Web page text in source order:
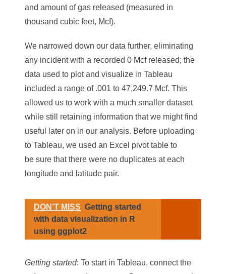
and amount of gas released (measured in
thousand cubic feet, Mcf).
We narrowed down our data further, eliminating
any incident with a recorded 0 Mcf released; the
data used to plot and visualize in Tableau
included a range of .001 to 47,249.7 Mcf. This
allowed us to work with a much smaller dataset
while still retaining information that we might find
useful later on in our analysis. Before uploading
to Tableau, we used an Excel pivot table to
be sure that there were no duplicates at each
longitude and latitude pair.
DON’T MISS Getting started
with data visualization in R
using ggplot2
Getting started: To start in Tableau, connect the